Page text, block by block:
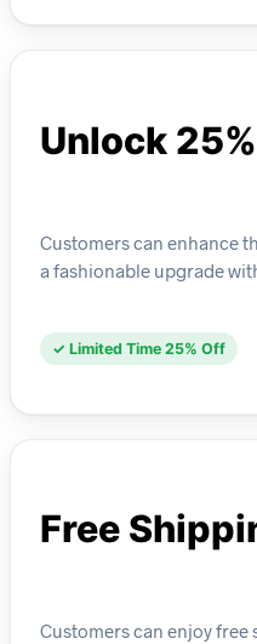
Unlock
Customers can enhance
a fashionable upgrade
✓ Limited Time 25% Off
Free
Customers can enjoy